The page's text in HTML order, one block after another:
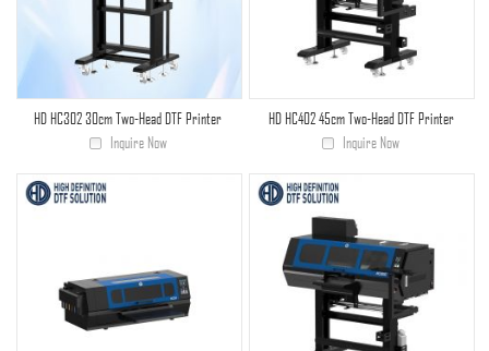
HD HC302 30cm Two-Head DTF Printer
Inquire Now
HD HC402 45cm Two-Head DTF Printer
Inquire Now